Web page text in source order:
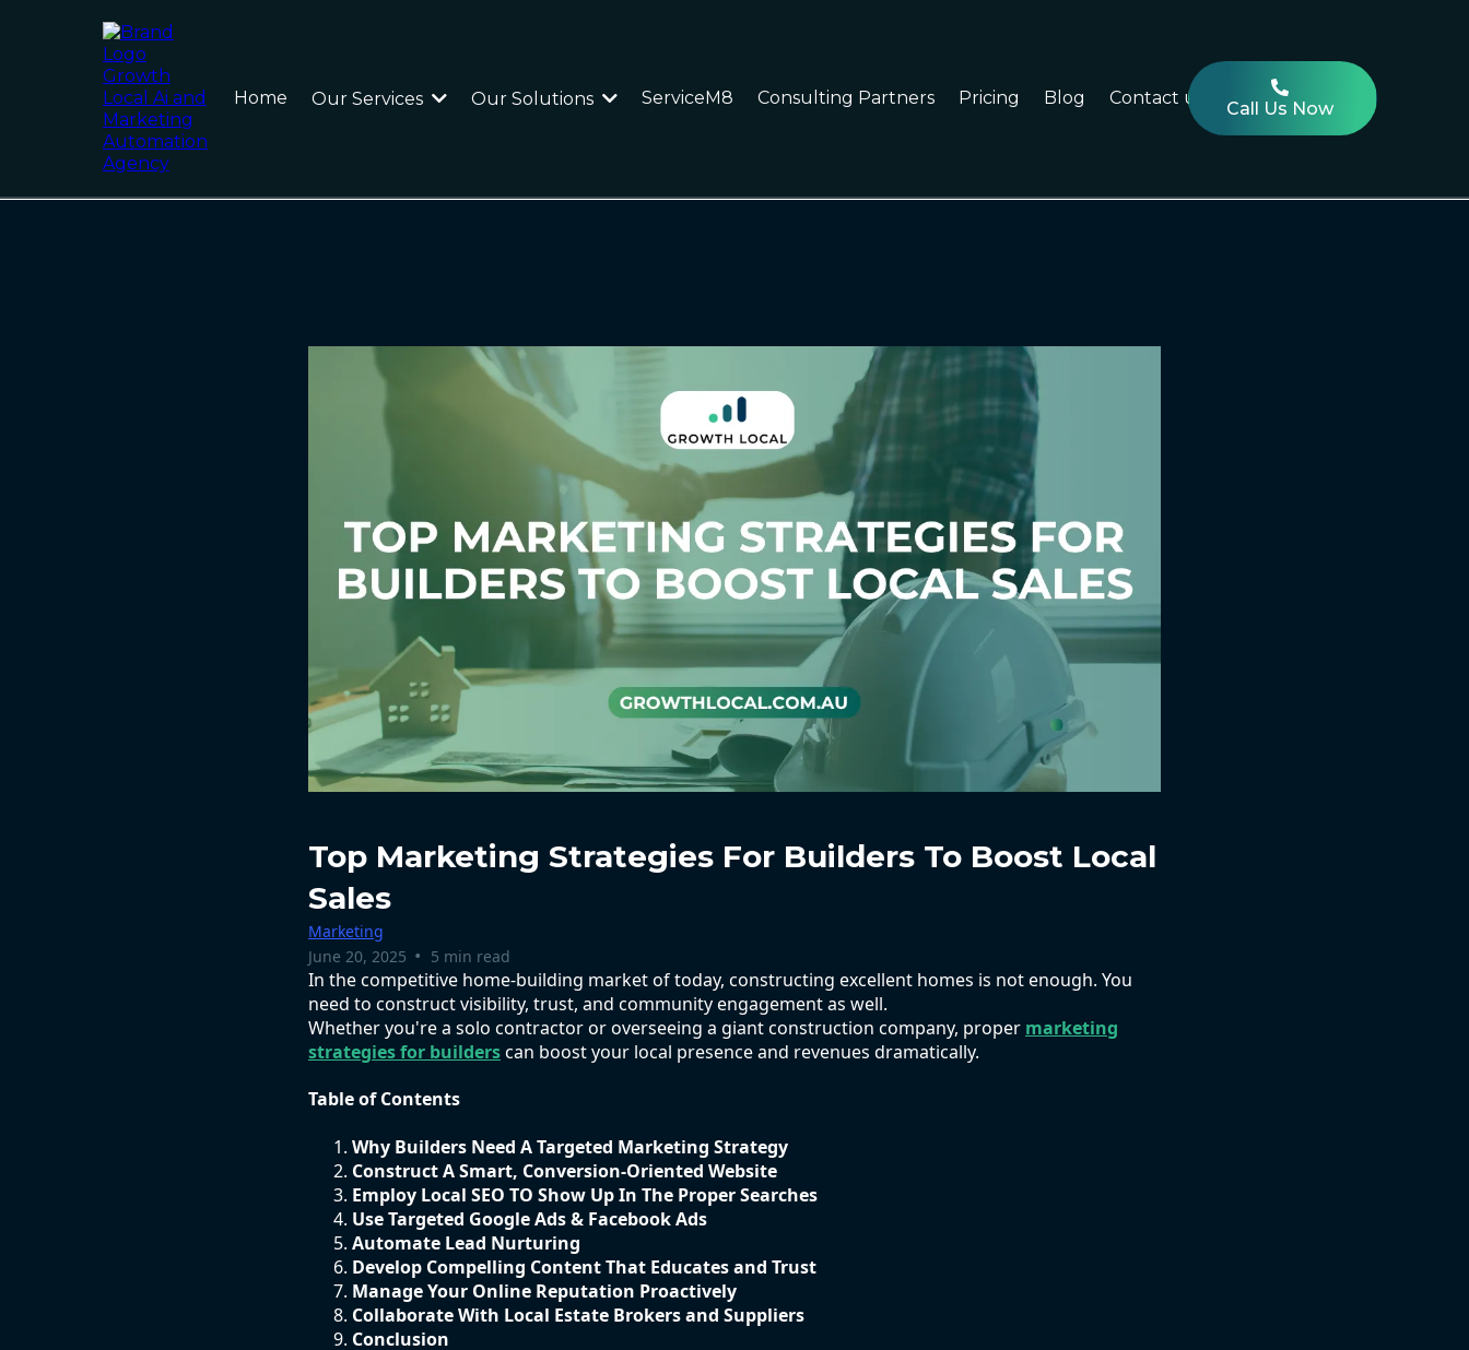
Home Our Services Our Solutions ServiceM8 Consulting Partners Pricing Blog Contact us
Call Us Now
Top Marketing Strategies For Builders To Boost Local
Sales
Marketing
June 20, 2025 • 5 min read
In the competitive home-building market of today, constructing excellent homes is not enough. You
need to construct visibility, trust, and community engagement as well.
Whether you're a solo contractor or overseeing a giant construction company, proper marketing
strategies for builderscan boost your local presence and revenues dramatically.
Table of Contents
Why Builders Need A Targeted Marketing Strategy
Construct A Smart, Conversion-Oriented Website
Employ Local SEO TO Show Up In The Proper Searches
Use Targeted Google Ads & Facebook Ads
Automate Lead Nurturing
Develop Compelling Content That Educates and Trust
Manage Your Online Reputation Proactively
Collaborate With Local Estate Brokers and Suppliers
Conclusion